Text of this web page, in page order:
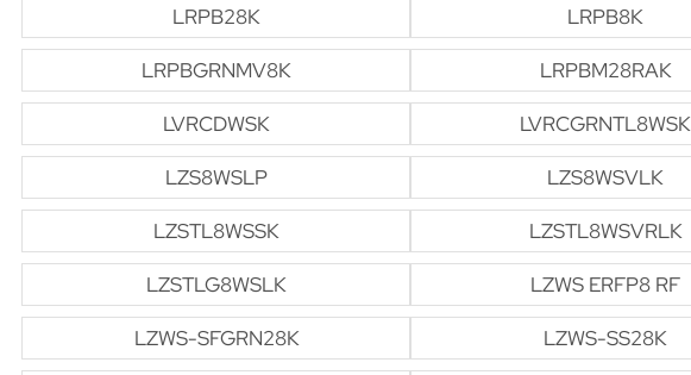
LRPB28K
LRPB8K
LRPBGRNMV8K
LRPBM28RAK
LVRCDWSK
LVRCGRNTL8WSK
LZS8WSLP
LZS8WSVLK
LZSTL8WSSK
LZSTL8WSVRLK
LZSTLG8WSLK
LZWS ERFP8 RF
LZWS-SFGRN28K
LZWS-SS28K